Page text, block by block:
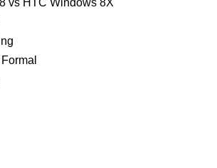
vs HTC Windows 8X